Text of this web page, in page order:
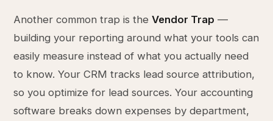
Another common trap is theVendor Trap —
building your reporting around what your tools can
easily measure instead of what you actually need
to know. Your CRM tracks lead source attribution,
so you optimize for lead sources. Your accounting
software breaks down expenses by department,